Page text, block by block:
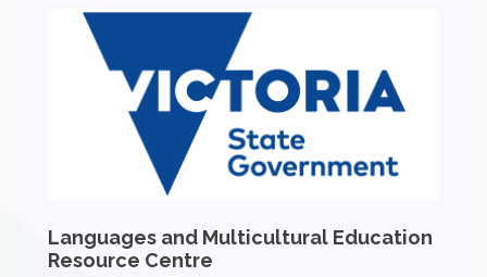
Languages and Multicultural Education
Resource Centre